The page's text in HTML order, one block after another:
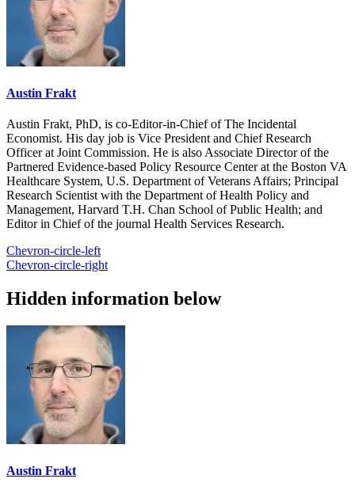
Austin Frakt
Austin Frakt, PhD, is co-Editor-in-Chief of The Incidental
Economist. His day job is Vice President and Chief Research
Officer at Joint Commission. He is also Associate Director of the
Partnered Evidence-based Policy Resource Center at the Boston VA
Healthcare System, U.S. Department of Veterans Affairs; Principal
Research Scientist with the Department of Health Policy and
Management, Harvard T.H. Chan School of Public Health; and
Editor in Chief of the journal Health Services Research.
Chevron-circle-left
Chevron-circle-right
Hidden information below
Austin Frakt